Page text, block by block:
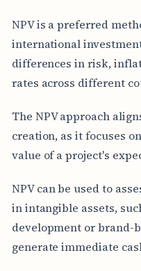
NPV is a preferred
international
differences in risk,
rates across different
The NPV approach
creation, as it focuses
value of a project's
NPV can be used to
in intangible assets,
development or brand-
generate immediate